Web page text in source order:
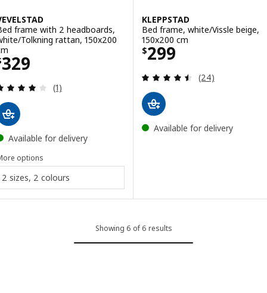
frame with 2 headboards,
Tolkning rattan, 150x200
329 $ 329
Review: 4 out of 5 stars. Total reviews:
(1)
Available for delivery
options
2 sizes, 2 colours
KLEPPSTAD
Bed frame, white/Vissle beige,
150x200 cm
$299
Price $ 299
Review: 4.5
(24)
Available for delivery
Showing 6 of 6 results